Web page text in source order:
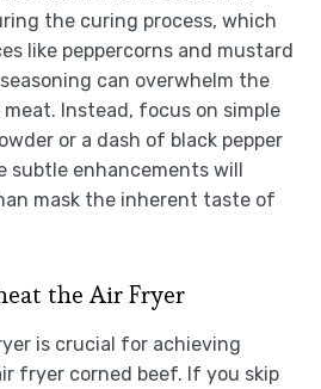
the curing process, which
like peppercorns and mustard
can overwhelm the
Instead, focus on simple
or a dash of black pepper
subtle enhancements will
mask the inherent taste of
the Air Fryer
is crucial for achieving
fryer corned beef. If you skip